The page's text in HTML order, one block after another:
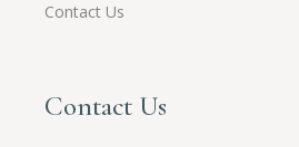
Contact Us
Contact Us